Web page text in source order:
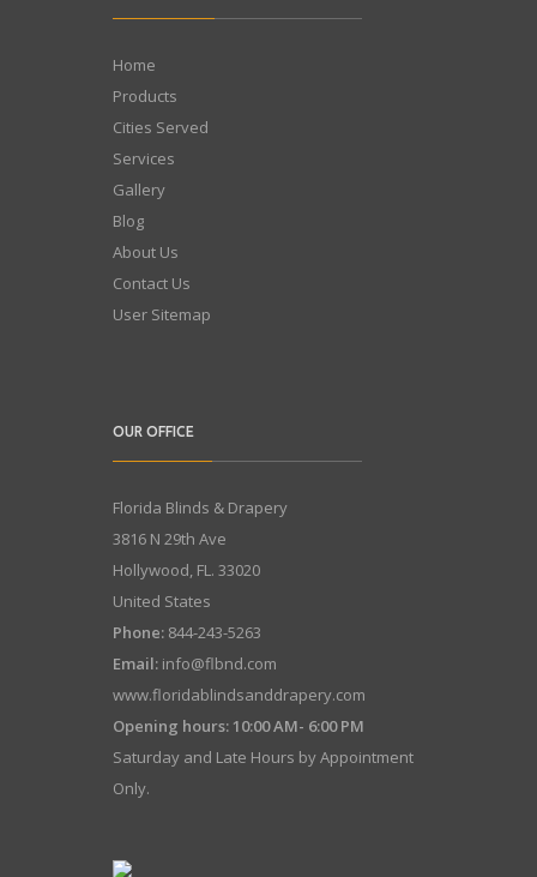
Home
Products
Cities Served
Services
Gallery
Blog
About Us
Contact Us
User Sitemap
OUR OFFICE
Florida Blinds & Drapery
3816 N 29th Ave
Hollywood, FL. 33020
United States
Phone: 844-243-5263
Email: info@flbnd.com
www.floridablindsanddrapery.com
Opening hours: 10:00 AM- 6:00 PM
Saturday and Late Hours by Appointment
Only.